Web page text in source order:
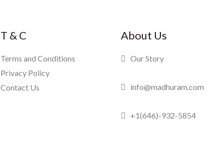
T & C
Terms and Conditions
Privacy Policy
Contact Us
About Us
Our Story
info@madhuram.com
+1(646)-932-5854